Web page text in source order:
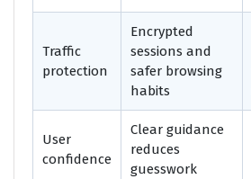
Traffic
protection
Encrypted
sessions and
safer browsing
habits
User
confidence
Clear guidance
reduces
guesswork